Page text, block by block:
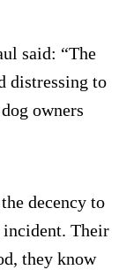
said: “The
distressing to
owners
decency to
incident. Their
they know